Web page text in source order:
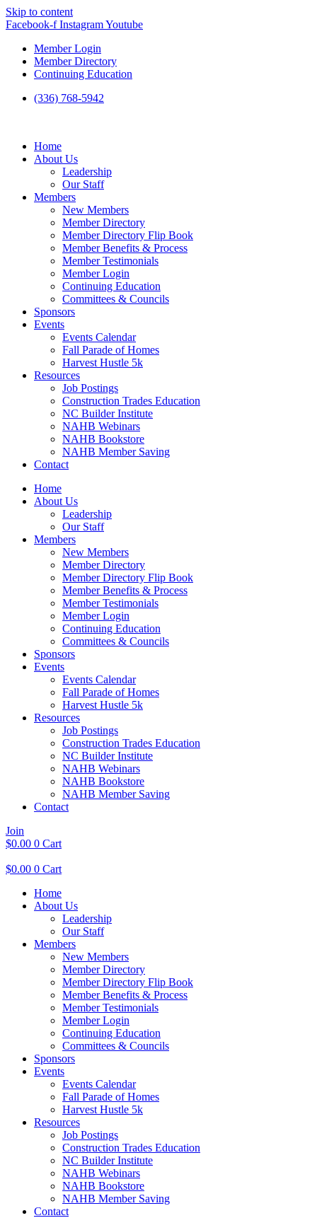
Skip to content
Facebook-f InstagramYoutube
Member Login
Member Directory
Continuing Education
(336) 768-5942
Home
About Us
Leadership
Our Staff
Members
New Members
Member Directory
Member Directory Flip Book
Member Benefits & Process
Member Testimonials
Member Login
Continuing Education
Committees & Councils
Sponsors
Events
Events Calendar
Fall Parade of Homes
Harvest Hustle 5k
Resources
Job Postings
Construction Trades Education
NC Builder Institute
NAHB Webinars
NAHB Bookstore
NAHB Member Saving
Contact
Home
About Us
Leadership
Our Staff
Members
New Members
Member Directory
Member Directory Flip Book
Member Benefits & Process
Member Testimonials
Member Login
Continuing Education
Committees & Councils
Sponsors
Events
Events Calendar
Fall Parade of Homes
Harvest Hustle 5k
Resources
Job Postings
Construction Trades Education
NC Builder Institute
NAHB Webinars
NAHB Bookstore
NAHB Member Saving
Contact
Join
$0.00 0 Cart
$0.00 0 Cart
Home
About Us
Leadership
Our Staff
Members
New Members
Member Directory
Member Directory Flip Book
Member Benefits & Process
Member Testimonials
Member Login
Continuing Education
Committees & Councils
Sponsors
Events
Events Calendar
Fall Parade of Homes
Harvest Hustle 5k
Resources
Job Postings
Construction Trades Education
NC Builder Institute
NAHB Webinars
NAHB Bookstore
NAHB Member Saving
Contact